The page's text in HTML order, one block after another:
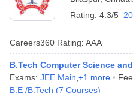
Rating: 4.3/5
Careers360 Rating: AAA
B.Tech Computer Science
Exams: JEE Main +1 more
B.E /B.Tech (7 Courses)